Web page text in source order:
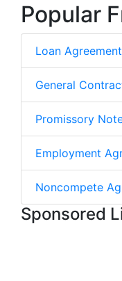
Popular
Loan Agreement
General
Promissory
Employment
Noncompete
Sponsored